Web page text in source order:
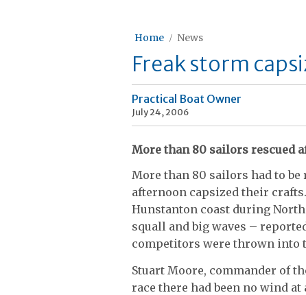
Home News
Freak storm
Practical Boat Owner
July 24, 2006
More than 80 sailors rescued
More than 80 sailors had to be
afternoon capsized their
Hunstanton coast during
squall and big waves –
competitors were thrown into
Stuart Moore, commander of
race there had been no wind